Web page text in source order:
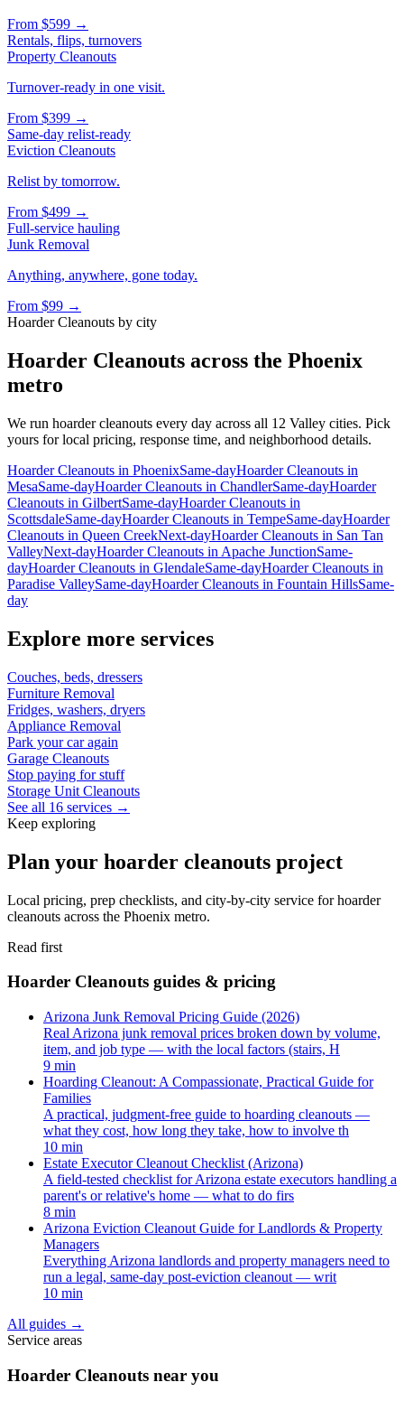
From $599 →
Rentals, flips, turnovers
Property Cleanouts
Turnover-ready in one visit.
From $399 →
Same-day relist-ready
Eviction Cleanouts
Relist by tomorrow.
From $499 →
Full-service hauling
Junk Removal
Anything, anywhere, gone today.
From $99 →
Hoarder Cleanouts by city
Hoarder Cleanouts across the Phoenix
metro
We run hoarder cleanouts every day across all 12 Valley cities. Pick
yours for local pricing, response time, and neighborhood details.
Hoarder Cleanouts in PhoenixSame-dayHoarder Cleanouts in
MesaSame-dayHoarder Cleanouts in ChandlerSame-dayHoarder
Cleanouts in GilbertSame-dayHoarder Cleanouts in
ScottsdaleSame-dayHoarder Cleanouts in TempeSame-dayHoarder
Cleanouts in Queen CreekNext-dayHoarder Cleanouts in San Tan
ValleyNext-dayHoarder Cleanouts in Apache JunctionSame-
dayHoarder Cleanouts in GlendaleSame-dayHoarder Cleanouts in
Paradise ValleySame-dayHoarder Cleanouts in Fountain HillsSame-
day
Explore more services
Couches, beds, dressers
Furniture Removal
Fridges, washers, dryers
Appliance Removal
Park your car again
Garage Cleanouts
Stop paying for stuff
Storage Unit Cleanouts
See all 16 services →
Keep exploring
Plan your hoarder cleanouts project
Local pricing, prep checklists, and city-by-city service for hoarder
cleanouts across the Phoenix metro.
Read first
Hoarder Cleanouts guides & pricing
Arizona Junk Removal Pricing Guide (2026)
Real Arizona junk removal prices broken down by volume,
item, and job type — with the local factors (stairs, H
9 min
Hoarding Cleanout: A Compassionate, Practical Guide for
Families
A practical, judgment-free guide to hoarding cleanouts —
what they cost, how long they take, how to involve th
10 min
Estate Executor Cleanout Checklist (Arizona)
A field-tested checklist for Arizona estate executors handling a
parent's or relative's home — what to do firs
8 min
Arizona Eviction Cleanout Guide for Landlords & Property
Managers
Everything Arizona landlords and property managers need to
run a legal, same-day post-eviction cleanout — writ
10 min
All guides →
Service areas
Hoarder Cleanouts near you